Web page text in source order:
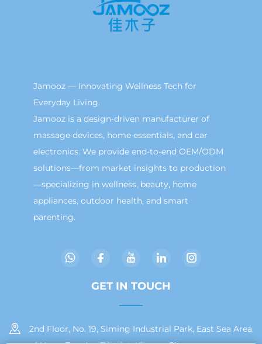
Jamooz — Innovating Wellness Tech for
Everyday Living.
Jamooz is a design-driven manufacturer of
massage devices, home essentials, and car
electronics. We provide end-to-end OEM/ODM
solutions—from market insights to production
—specializing in wellness, beauty, home
appliances, outdoor health, and smart
parenting.
GET IN TOUCH
2nd Floor, No. 19, Siming Industrial Park, East Sea Area